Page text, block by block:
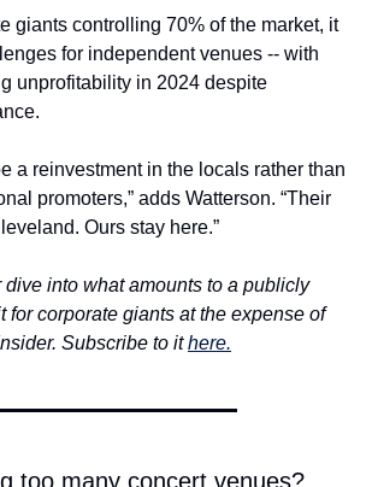
giants controlling 70% of the market, it
for independent venues -- with
unprofitability in 2024 despite
a reinvestment in the locals rather than
promoters,” adds Watterson. “Their
Ours stay here.”
dive into what amounts to a publicly
for corporate giants at the expense of
Subscribe to it here.
too many concert venues?